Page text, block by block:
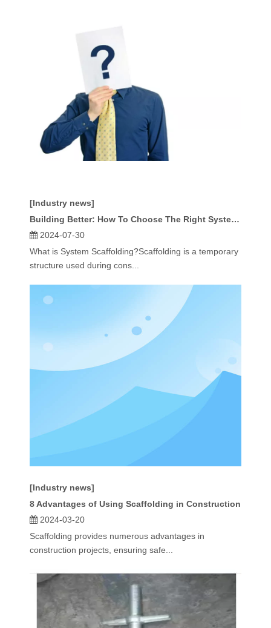
[Industry news]
Building Better: How To Choose The Right System Scaffolding for Your Project
2024-07-30
What is System Scaffolding?Scaffolding is a temporary
structure used during cons...
[Industry news]
8 Advantages of Using Scaffolding in Construction
2024-03-20
Scaffolding provides numerous advantages in
construction projects, ensuring safe...